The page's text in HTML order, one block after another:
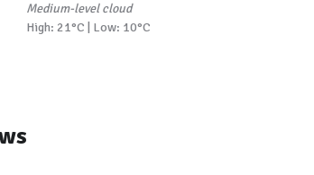
Medium-level cloud
High: 21°C | Low: 10°C